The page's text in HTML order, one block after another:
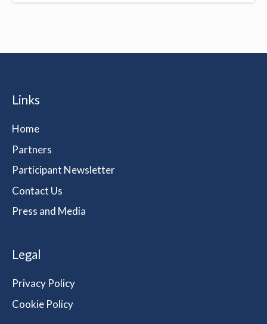
Links
Home
Partners
Participant Newsletter
Contact Us
Press and Media
Legal
Privacy Policy
Cookie Policy